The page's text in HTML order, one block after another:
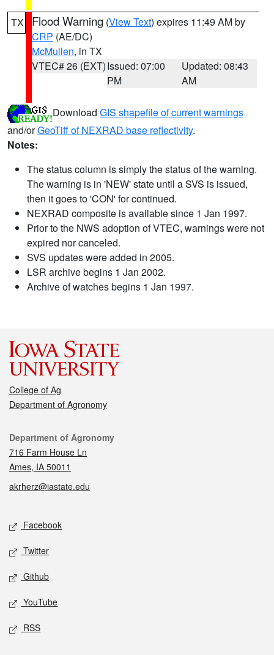
TX Flood Warning (View Text) expires 11:49 AM by
CRP (AE/DC)
McMullen, in TX
VTEC# 26 (EXT)Issued: 07:00
PM
Updated: 08:43
AM
Download GIS shapefile of current warnings
and/orGeoTiff of NEXRAD base reflectivity.
Notes:
The status column is simply the status of the warning.
The warning is in 'NEW' state until a SVS is issued,
then it goes to 'CON' for continued.
NEXRAD composite is available since 1 Jan 1997.
Prior to the NWS adoption of VTEC, warnings were not
expired nor canceled.
SVS updates were added in 2005.
LSR archive begins 1 Jan 2002.
Archive of watches begins 1 Jan 1997.
College of Ag
Department of Agronomy
Contact
Department of Agronomy
716 Farm House Ln
Ames, IA 50011
akrherz@iastate.edu
Social media
Facebook
Twitter
Github
YouTube
RSS